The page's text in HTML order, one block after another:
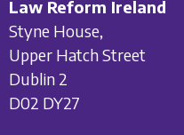
Law Reform Ireland
Styne House,
Upper Hatch Street
Dublin 2
D02 DY27